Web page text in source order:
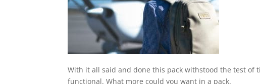
With it all said and done this pack withstood the test
functional. What more could you want in a pack.